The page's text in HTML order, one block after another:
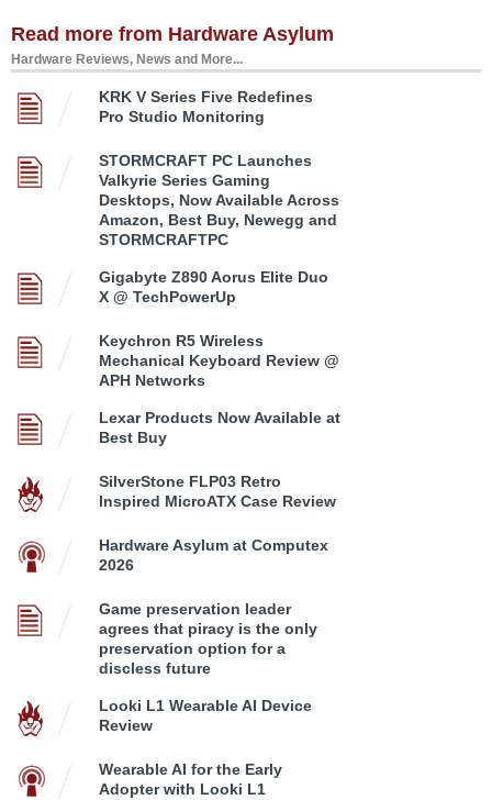
Read more from Hardware Asylum
Hardware Reviews, News and More...
KRK V Series Five Redefines
Pro Studio Monitoring
STORMCRAFT PC Launches
Valkyrie Series Gaming
Desktops, Now Available Across
Amazon, Best Buy, Newegg and
STORMCRAFTPC
Gigabyte Z890 Aorus Elite Duo
X @ TechPowerUp
Keychron R5 Wireless
Mechanical Keyboard Review @
APH Networks
Lexar Products Now Available at
Best Buy
SilverStone FLP03 Retro
Inspired MicroATX Case Review
Hardware Asylum at Computex
2026
Game preservation leader
agrees that piracy is the only
preservation option for a
discless future
Looki L1 Wearable AI Device
Review
Wearable AI for the Early
Adopter with Looki L1